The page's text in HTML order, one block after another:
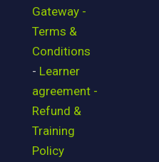
Gateway -
Terms &
Conditions
- Learner
agreement -
Refund &
Training
Policy